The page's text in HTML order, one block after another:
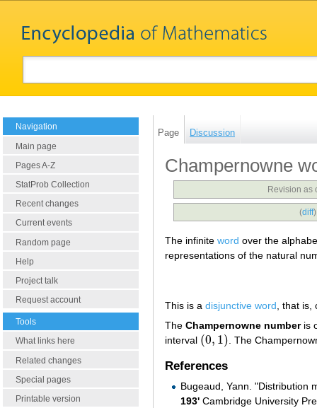
Navigation
Main page
Pages A-Z
StatProb Collection
Recent changes
Current events
Random page
Help
Project talk
Request account
Tools
What links here
Related changes
Special pages
Printable version
Page Discussion
Champernowne
Revision as
(diff
The infinite word over the
representations of the natural
This is a disjunctive word , that
The Champernowne numberis
interval (0, 1)
(0,1 ) . The
References
Bugeaud, Yann. "Distribution
193'Cambridge University